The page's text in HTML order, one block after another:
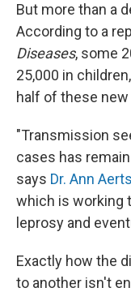
But more than a
According to a
Diseases, some
25,000 in
half of these
"Transmission
cases has
says Dr. Ann Aerts
which is working
leprosy and
Exactly how the
to another isn't